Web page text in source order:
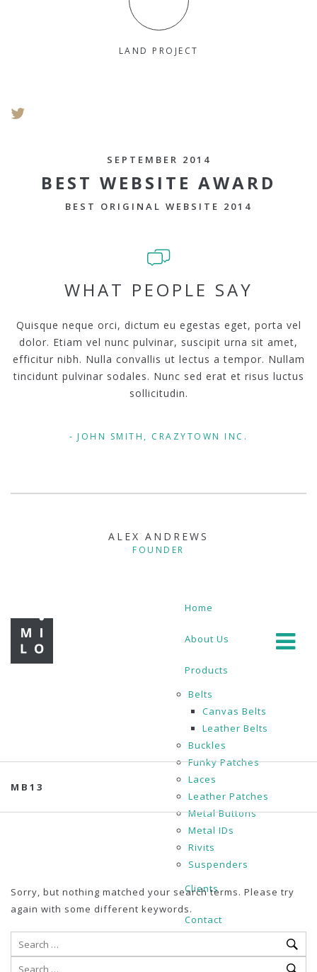
LAND PROJECT
SEPTEMBER 2014
BEST WEBSITE AWARD
BEST ORIGINAL WEBSITE 2014
WHAT PEOPLE SAY
Quisque neque orci, dictum eu egestas eget, porta vel
dolor. Etiam vel nunc pulvinar, suscipit urna sit amet,
efficitur nibh. Nulla convallis ut lectus a tempor. Nullam
tincidunt pulvinar sodales. Nunc sed erat et risus luctus
sollicitudin.
JOHN SMITH, CRAZYTOWN INC.
ALEX ANDREWS
FOUNDER
Home
About Us
Products
Belts
Canvas Belts
Leather Belts
Buckles
Funky Patches
Laces
Leather Patches
Metal Buttons
Metal IDs
Rivits
Suspenders
Clients
Contact
MB13
Sorry, but nothing matched your search terms. Please try
again with some different keywords.